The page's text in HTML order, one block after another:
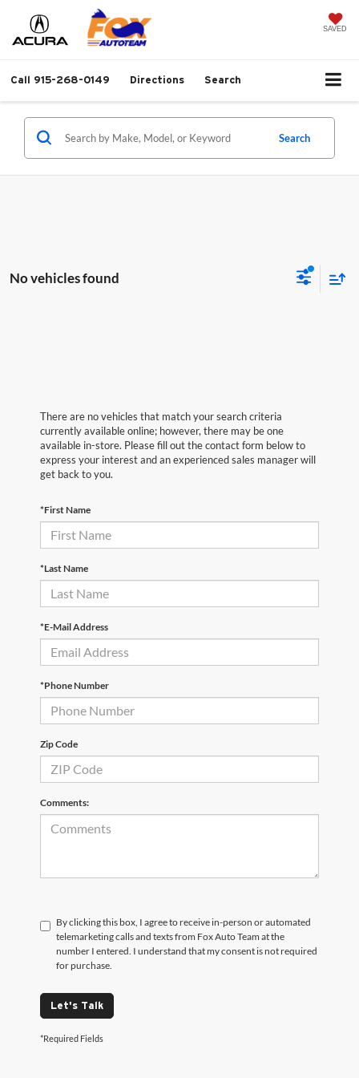
SAVED
Call 915-268-0149 Directions Search
Search
No vehicles found
There are no vehicles that match your search criteria
currently available online; however, there may be one
available in-store. Please fill out the contact form below to
express your interest and an experienced sales manager will
get back to you.
*First Name
*Last Name
*E-Mail Address
*Phone Number
Zip Code
Comments:
By clicking this box, I agree to receive in-person or automated
telemarketing calls and texts from Fox Auto Team at the
number I entered. I understand that my consent is not required
for purchase.
Let's Talk
*Required Fields